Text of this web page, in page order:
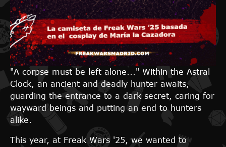
"A corpse must be left alone..." Within the Astral
Clock, an ancient and deadly hunter awaits,
guarding the entrance to a dark secret, caring for
wayward beings and putting an end to hunters
alike.
This year, at Freak Wars '25, we wanted to